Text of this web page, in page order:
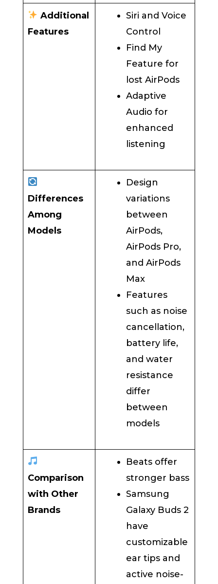
Additional
Features
Siri and Voice
Control
Find My
Feature for
lost AirPods
Adaptive
Audio for
enhanced
listening
Differences
Among
Models
Design
variations
between
AirPods,
AirPods Pro,
and AirPods
Max
Features
such as noise
cancellation,
battery life,
and water
resistance
differ
between
models
Comparison
with Other
Brands
Beats offer
stronger bass
Samsung
Galaxy Buds 2
have
customizable
ear tips and
active noise-